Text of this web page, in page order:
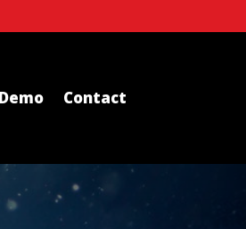
Demo Contact